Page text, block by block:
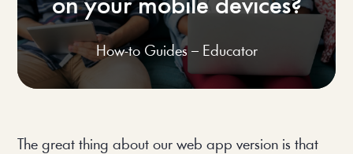
on your mobile devices?
How-to Guides – Educator
The great thing about our web app version is that